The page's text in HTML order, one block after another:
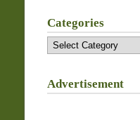
Categories
Categories
Advertisement